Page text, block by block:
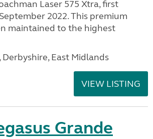
Laser 575 Xtra, first
2022. This premium
maintained to the highest
Derbyshire, East Midlands
VIEW LISTING
Grande